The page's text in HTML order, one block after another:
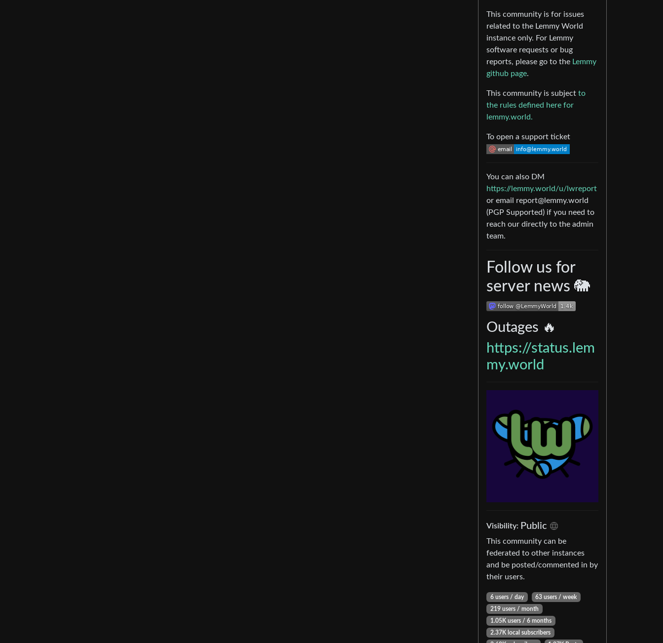
This community is for issues
related to the Lemmy World
instance only. For Lemmy
software requests or bug
reports, please go to the Lemmy
github page.
This community is subject to
the rules defined here for
lemmy.world.
To open a support ticket
You can also DM
https://lemmy.world/u/lwreport
or email report@lemmy.world
(PGP Supported) if you need to
reach our directly to the admin
team.
Follow us for
server news 🐘
Outages 🔥
https://status.lem
my.world
Visibility: Public
This community can be
federated to other instances
and be posted/commented in by
their users.
6 users / day
63 users / week
219 users / month
1.05K users / 6 months
2.37K local subscribers